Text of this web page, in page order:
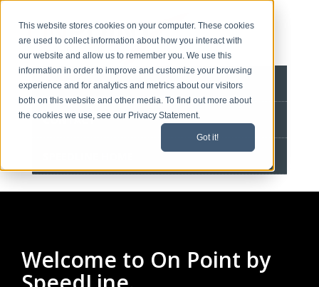
This website stores cookies on your computer. These cookies
are used to collect information about how you interact with
our website and allow us to remember you. We use this
information in order to improve and customize your browsing
experience and for analytics and metrics about our visitors
both on this website and other media. To find out more about
the cookies we use, see our Privacy Statement.
Got it!
BLOG HOME
CONTACT
Welcome to On Point by